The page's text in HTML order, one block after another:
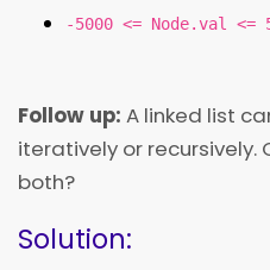
-5000 <= Node.val <=
Follow up: A linked list
iteratively or recursively.
both?
Solution: